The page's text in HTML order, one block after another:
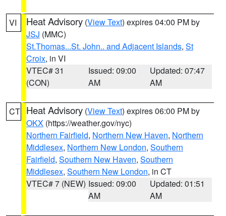
VI Heat Advisory (View Text) expires 04:00 PM by
JSJ (MMC)
St.Thomas...St. John.. and Adjacent Islands, St
Croix, in VI
VTEC# 31
(CON)
Issued: 09:00
AM
Updated: 07:47
AM
CT Heat Advisory (View Text) expires 06:00 PM by
OKX (https://weather.gov/nyc)
Northern Fairfield, Northern New Haven, Northern
Middlesex, Northern New London, Southern
Fairfield, Southern New Haven, Southern
Middlesex, Southern New London, in CT
VTEC# 7 (NEW) Issued: 09:00
AM
Updated: 01:51
AM